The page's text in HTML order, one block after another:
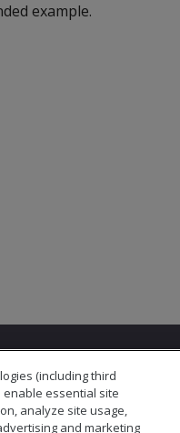
example.
All Rights Reserved
(including third
essential site
analyze site usage,
and marketing